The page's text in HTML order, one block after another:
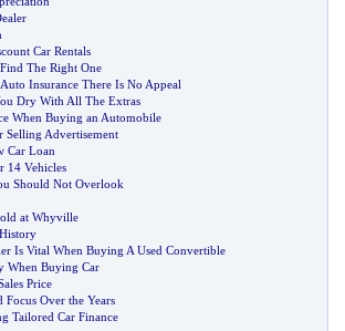
Car Rentals
The Right One
Insurance There Is No Appeal
Dry With All The Extras
When Buying an Automobile
Selling Advertisement
Car Loan
14 Vehicles
Should Not Overlook
at Whyville
Is Vital When Buying A Used Convertible
When Buying Car
Price
Focus Over the Years
Tailored Car Finance